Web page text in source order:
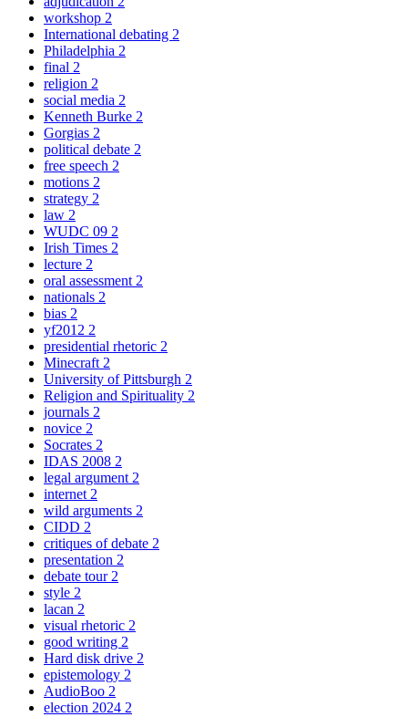
workshop 2
International debating 2
Philadelphia 2
final 2
religion 2
social media 2
Kenneth Burke 2
Gorgias 2
political debate 2
free speech 2
motions 2
strategy 2
law 2
WUDC 09 2
Irish Times 2
lecture 2
oral assessment 2
nationals 2
bias 2
yf2012 2
presidential rhetoric 2
Minecraft 2
University of Pittsburgh 2
Religion and Spirituality 2
journals 2
novice 2
Socrates 2
IDAS 2008 2
legal argument 2
internet 2
wild arguments 2
CIDD 2
critiques of debate 2
presentation 2
debate tour 2
style 2
lacan 2
visual rhetoric 2
good writing 2
Hard disk drive 2
epistemology 2
AudioBoo 2
election 2024 2